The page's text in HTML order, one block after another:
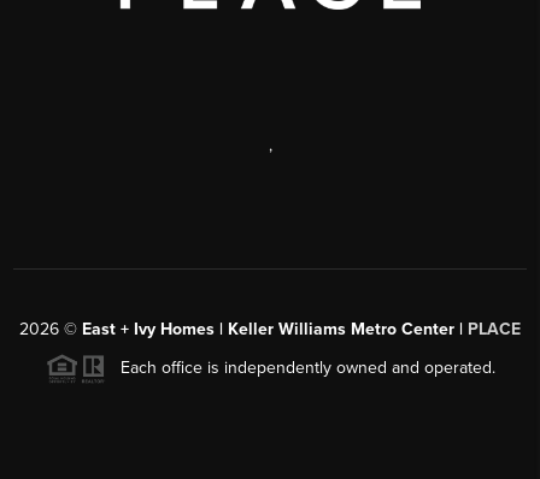
,
2026 © East + Ivy Homes | Keller Williams Metro Center | PLACE
Each office is independently owned and operated.